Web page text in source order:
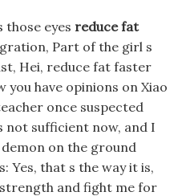
those eyes reduce fat
Part of the girl s
Hei, reduce fat faster
you have opinions on Xiao
once suspected
not sufficient now, and I
demon on the ground
Yes, that s the way it is,
and fight me for